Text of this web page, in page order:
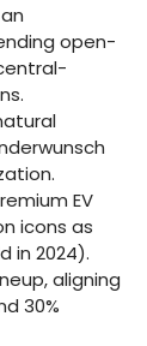
open-
EV
icons as
in 2024).
aligning
30%